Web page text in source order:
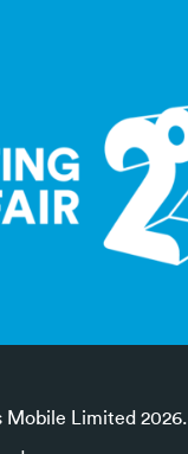
Mobile Limited 2026.